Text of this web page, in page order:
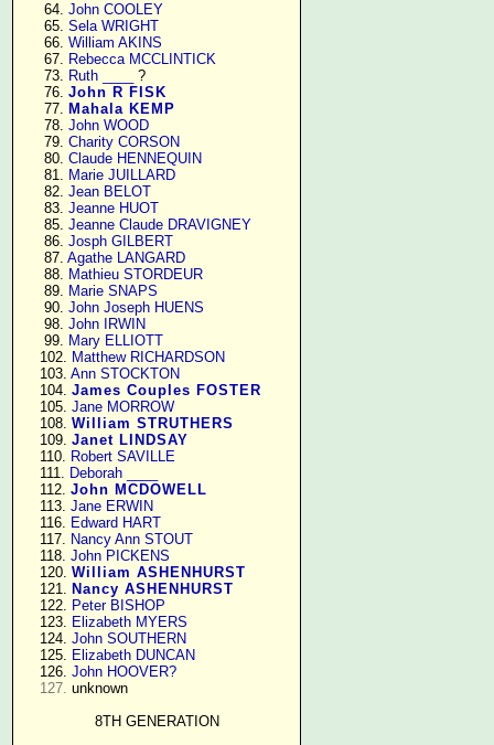
     64.
John COOLEY
     65.
Sela WRIGHT
     66.
William AKINS
     67.
Rebecca MCCLINTICK
     73.
Ruth ____
?
     76.
John R FISK
     77.
Mahala KEMP
     78.
John WOOD
     79.
Charity CORSON
     80.
Claude HENNEQUIN
     81.
Marie JUILLARD
     82.
Jean BELOT
     83.
Jeanne HUOT
     85.
Jeanne Claude DRAVIGNEY
     86.
Josph GILBERT
     87.
Agathe LANGARD
     88.
Mathieu STORDEUR
     89.
Marie SNAPS
     90.
John Joseph HUENS
     98.
John IRWIN
     99.
Mary ELLIOTT
    102.
Matthew RICHARDSON
    103.
Ann STOCKTON
    104.
James Couples FOSTER
    105.
Jane MORROW
    108.
William STRUTHERS
    109.
Janet LINDSAY
    110.
Robert SAVILLE
    111.
Deborah ____
    112.
John MCDOWELL
    113.
Jane ERWIN
    116.
Edward HART
    117.
Nancy Ann STOUT
    118.
John PICKENS
    120.
William ASHENHURST
    121.
Nancy ASHENHURST
    122.
Peter BISHOP
    123.
Elizabeth MYERS
    124.
John SOUTHERN
    125.
Elizabeth DUNCAN
    126.
John HOOVER?
127. unknown
8TH GENERATION